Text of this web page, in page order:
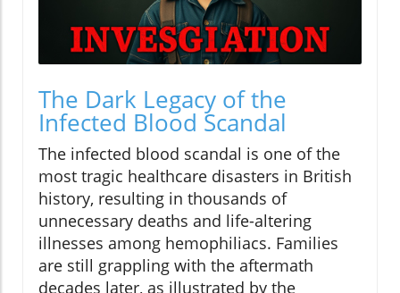
The Dark Legacy of the
Infected Blood Scandal
The infected blood scandal is one of the
most tragic healthcare disasters in British
history, resulting in thousands of
unnecessary deaths and life-altering
illnesses among hemophiliacs. Families
are still grappling with the aftermath
decades later, as illustrated by the